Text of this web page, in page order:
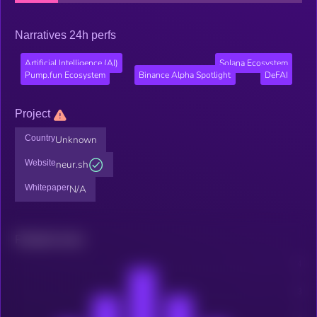
Narratives 24h perfs
Artificial Intelligence (AI)
Solana Ecosystem
Pump.fun Ecosystem
Binance Alpha Spotlight DeFAI
Project
CountryUnknown
Websiteneur.sh
WhitepaperN/A